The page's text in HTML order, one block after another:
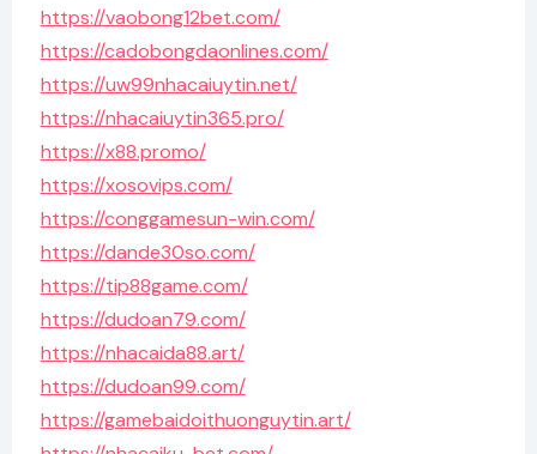
https://vaobong12bet.com/
https://cadobongdaonlines.com/
https://uw99nhacaiuytin.net/
https://nhacaiuytin365.pro/
https://x88.promo/
https://xosovips.com/
https://conggamesun-win.com/
https://dande30so.com/
https://tip88game.com/
https://dudoan79.com/
https://nhacaida88.art/
https://dudoan99.com/
https://gamebaidoithuonguytin.art/